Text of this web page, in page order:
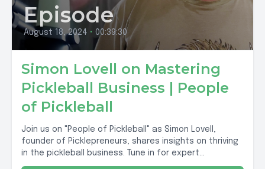
Episode
August 18, 2024 • 00:39:30
Simon Lovell on Mastering
Pickleball Business | People
of Pickleball
Join us on "People of Pickleball" as Simon Lovell,
founder of Picklepreneurs, shares insights on thriving
in the pickleball business. Tune in for expert...